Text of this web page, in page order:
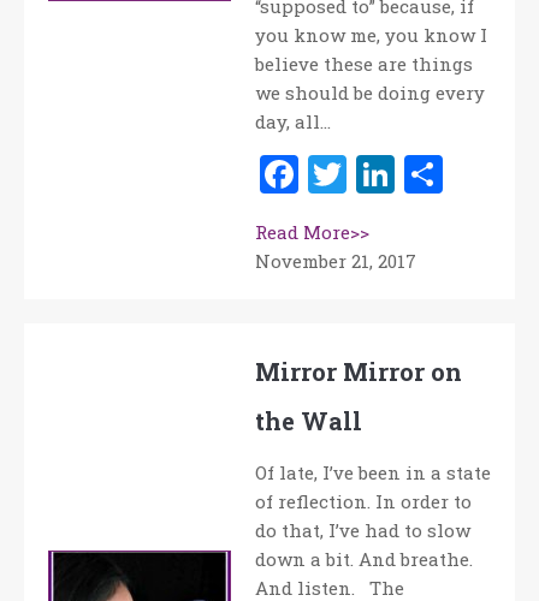
“supposed to” because, if
you know me, you know I
believe these are things
we should be doing every
day, all…
Facebook
Twitter
Read More>>
November 21, 2017
Mirror Mirror on
the Wall
Of late, I’ve been in a state
of reflection. In order to
do that, I’ve had to slow
down a bit. And breathe.
And listen. The